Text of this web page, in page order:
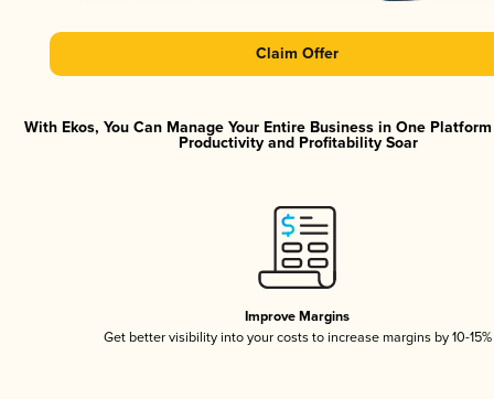
Claim Offer
With Ekos, You Can Manage Your Entire Business in One
Productivity and Profitability Soar
Improve Margins
Get better visibility into your costs to increase margins by 10-15%